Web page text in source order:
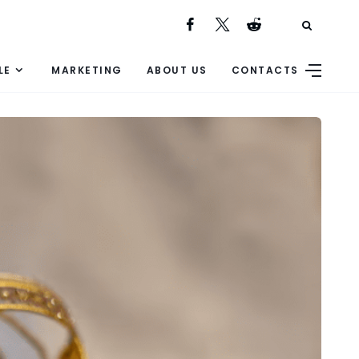
MARKETING ABOUT US CONTACTS